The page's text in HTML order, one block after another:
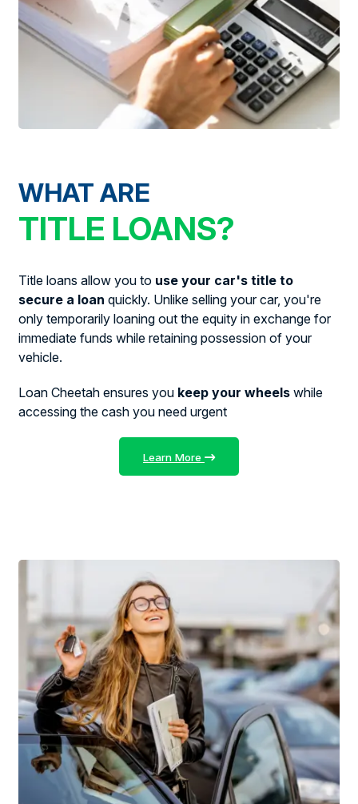
WHAT ARE
TITLE LOANS?
Title loans allow you to use your car's title to
secure a loan quickly. Unlike selling your car, you're
only temporarily loaning out the equity in exchange for
immediate funds while retaining possession of your
vehicle.
Loan Cheetah ensures you keep your wheels while
accessing the cash you need urgent
Learn More